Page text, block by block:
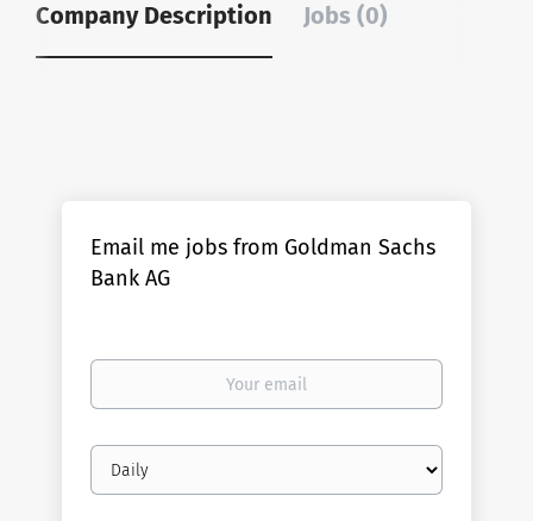
Company Description Jobs (0)
Email me jobs from Goldman Sachs
Bank AG
Your
Email
frequency